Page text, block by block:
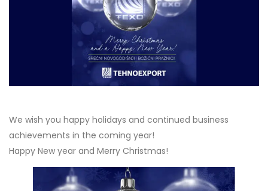
We wish you happy holidays and continued business
achievements in the coming year!
Happy New year and Merry Christmas!